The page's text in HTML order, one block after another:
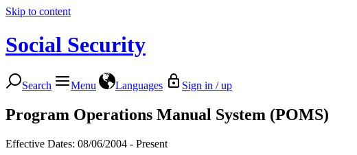
Skip to content
Social Security
Search Menu Languages Sign in / up
Program Operations Manual System (POMS)
Effective Dates: 08/06/2004 - Present